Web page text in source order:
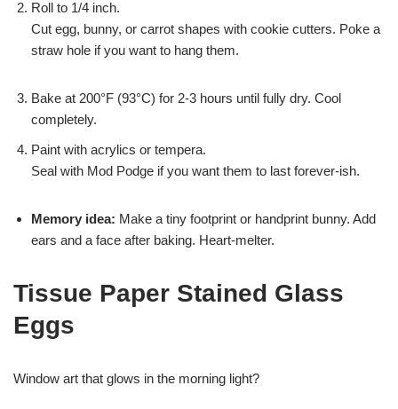
Roll to 1/4 inch.
Cut egg, bunny, or carrot shapes with cookie cutters. Poke a
straw hole if you want to hang them.
Bake at 200°F (93°C) for 2-3 hours until fully dry. Cool
completely.
Paint with acrylics or tempera.
Seal with Mod Podge if you want them to last forever-ish.
Memory idea: Make a tiny footprint or handprint bunny. Add
ears and a face after baking. Heart-melter.
Tissue Paper Stained Glass
Eggs
Window art that glows in the morning light?